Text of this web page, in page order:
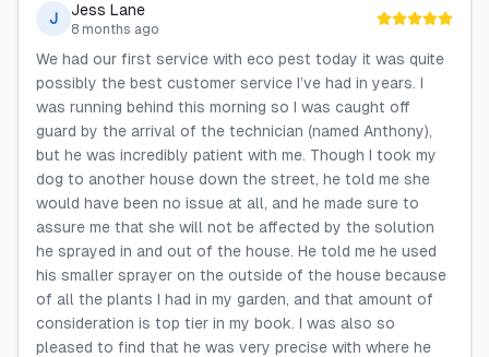
J Jess Lane
8 months ago
We had our first service with eco pest today it was quite
possibly the best customer service I’ve had in years. I
was running behind this morning so I was caught off
guard by the arrival of the technician (named Anthony),
but he was incredibly patient with me. Though I took my
dog to another house down the street, he told me she
would have been no issue at all, and he made sure to
assure me that she will not be affected by the solution
he sprayed in and out of the house. He told me he used
his smaller sprayer on the outside of the house because
of all the plants I had in my garden, and that amount of
consideration is top tier in my book. I was also so
pleased to find that he was very precise with where he